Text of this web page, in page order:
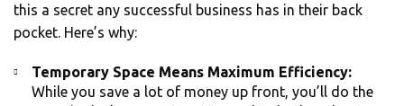
this a secret any successful business has in their back
pocket. Here’s why:
Temporary Space Means Maximum Efficiency:
While you save a lot of money up front, you’ll do the